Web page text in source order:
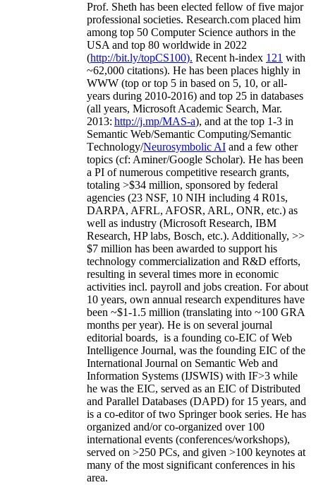
Prof. Sheth has been elected fellow offive major
professional societies. Research.com placed him
among top 50 Computer Science authors in the
USA and top 80 worldwide in 2022
(http://bit.ly/topCS100). Recent h-index 121 with
~62,000 citations). He has been places highly in
WWW (top or top 5 in based on 5, 10, or all-
years during 2010-2016) and top 25 in databases
(all years, Microsoft Academic Search, Mar.
2013: http://j.mp/MAS-a), and at the top 1-3 in
Semantic Web/Semantic Computing/Semantic
Technology/Neurosymbolic AI and a few other
topics (cf: Aminer/Google Scholar). He has been
a PI ofnumerous competitive research grants,
totaling >$34 million, sponsored by federal
agencies (23 NSF, 10 NIH including 4 R01s,
DARPA, AFRL, AFOSR, ARL, ONR, etc.) as
well as industry (Microsoft Research, IBM
Research, HP labs, Bosch, etc.). Additionally, >>
$7 million has been awarded to support his
technology commercialization and R&D efforts,
resulting in several times more in economic
activities incl. payroll and jobs creation. For about
10 years, own annual research expenditures have
been ~$1-1.5 million (translating into ~100 GRA
months per year). He is on several journal
editorial boards, is a founding co-EIC of Web
Intelligence Journal, was the founding EIC of the
International Journal on Semantic Web and
Information Systems (IJSWIS) with IF>3 while
he was the EIC, served as an EIC ofDistributed
and Parallel Databases (DAPD) for 15 years, and
is a co-editor of two Springer book series. He has
organized and/or co-organized over 100
international events (conferences/workshops),
served on >250 PCs, and given >100 keynotes at
many of the most significant conferences in his
area.